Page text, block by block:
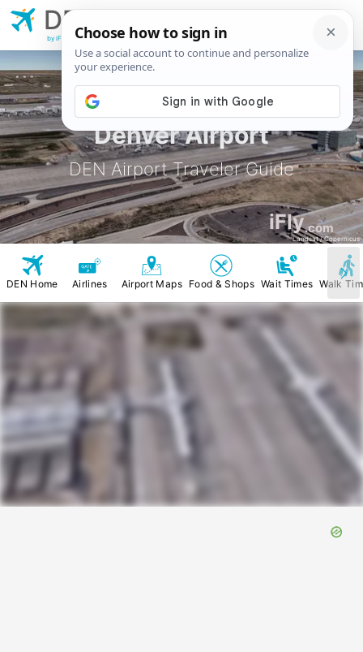
Denver Airport
DEN Airport Traveler Guide
iFly.com
Landsat / Copernicus
DEN
Airport
by iFly.com
DEN Home Airlines Airport Maps Food & Shops Wait Times Walk